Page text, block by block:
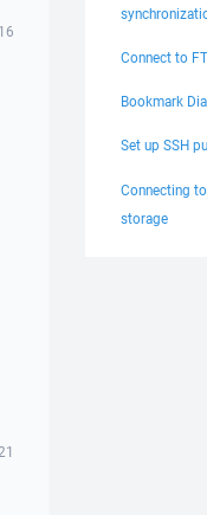
Connect to
Bookmark
Set up SSH
Connecting
storage